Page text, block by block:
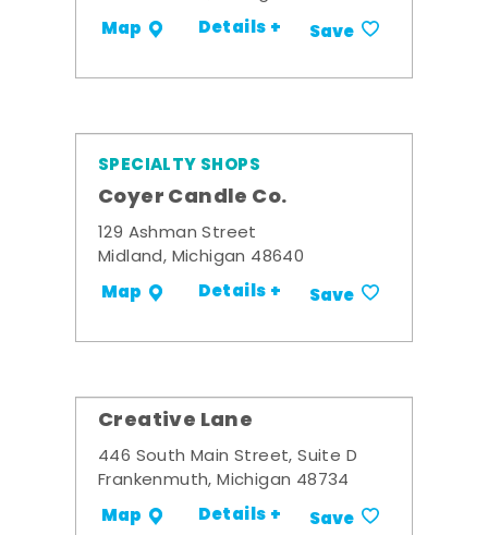
Map Details + Save
SPECIALTY SHOPS
Coyer Candle Co.
129 Ashman Street
Midland, Michigan 48640
Map Details + Save
Creative Lane
446 South Main Street, Suite D
Frankenmuth, Michigan 48734
Map Details + Save